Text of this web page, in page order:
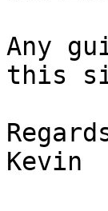
Any
this
Kevin